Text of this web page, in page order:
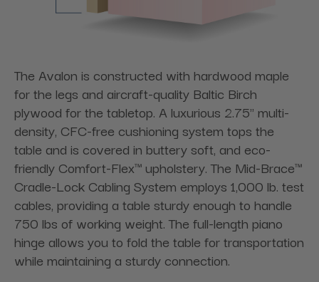
The Avalon is constructed with hardwood maple
for the legs and aircraft-quality Baltic Birch
plywood for the tabletop. A luxurious 2.75" multi-
density, CFC-free cushioning system tops the
table and is covered in buttery soft, and eco-
friendly Comfort-Flex™ upholstery. The Mid-Brace™
Cradle-Lock Cabling System employs 1,000 lb. test
cables, providing a table sturdy enough to handle
750 lbs of working weight. The full-length piano
hinge allows you to fold the table for transportation
while maintaining a sturdy connection.